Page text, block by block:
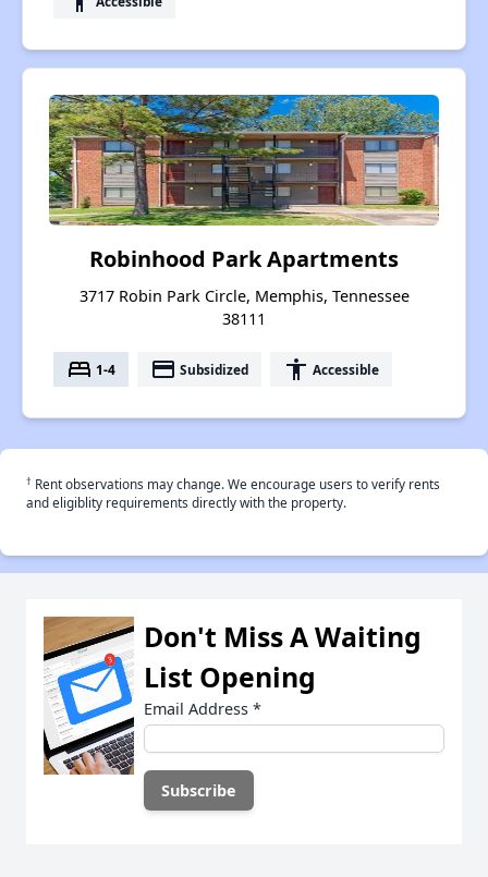
Robinhood Park Apartments
3717 Robin Park Circle, Memphis, Tennessee
38111
bed 1-4 payment Subsidized accessibility Accessible
† Rent observations may change. We encourage users to verify rents
and eligiblity requirements directly with the property.
Don't Miss A Waiting
List Opening
Email Address *